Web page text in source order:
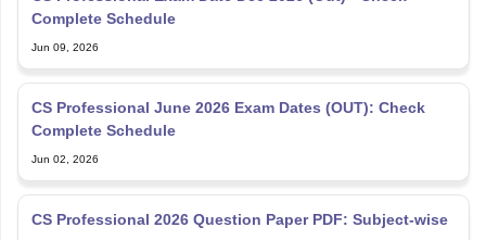
Complete Schedule
Jun 09, 2026
CS Professional June 2026 Exam Dates (OUT): Check
Complete Schedule
Jun 02, 2026
CS Professional 2026 Question Paper PDF: Subject-wise